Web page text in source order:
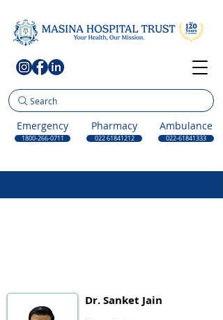
Search
Emergency
1800-266-0711
Pharmacy
022 61841212
Ambulance
022-61841333
Dr. Sanket Jain